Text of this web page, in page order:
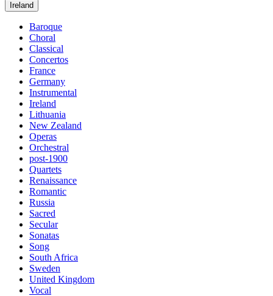
Ireland
Baroque
Choral
Classical
Concertos
France
Germany
Instrumental
Ireland
Lithuania
New Zealand
Operas
Orchestral
post-1900
Quartets
Renaissance
Romantic
Russia
Sacred
Secular
Sonatas
Song
South Africa
Sweden
United Kingdom
Vocal